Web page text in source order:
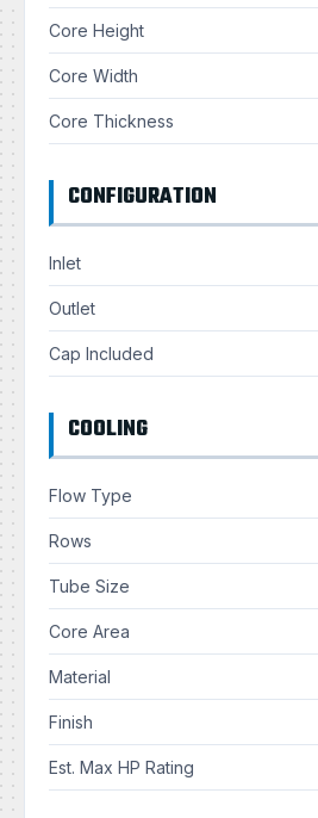
Core Height
Core Width
Core Thickness
CONFIGURATION
Inlet
Outlet
Cap Included
COOLING
Flow Type
Rows
Tube Size
Core Area
Material
Finish
Est. Max HP Rating